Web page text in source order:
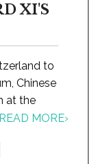
XI'S
to
Chinese
at the
READ MORE›